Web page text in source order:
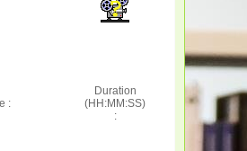
:
Duration
(HH:MM:SS)
: